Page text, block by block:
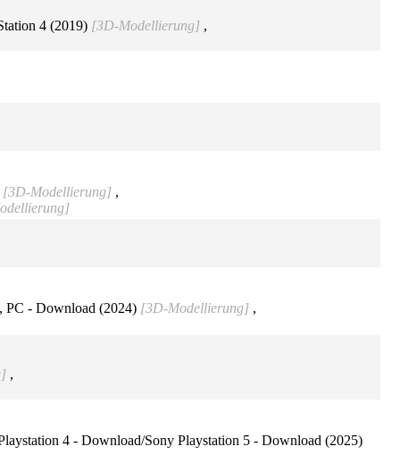
4 (2019) [3D-Modellierung] ,
[3D-Modellierung] ,
PC - Download (2024) [3D-Modellierung] ,
,
4 - Download/Sony Playstation 5 - Download (2025)